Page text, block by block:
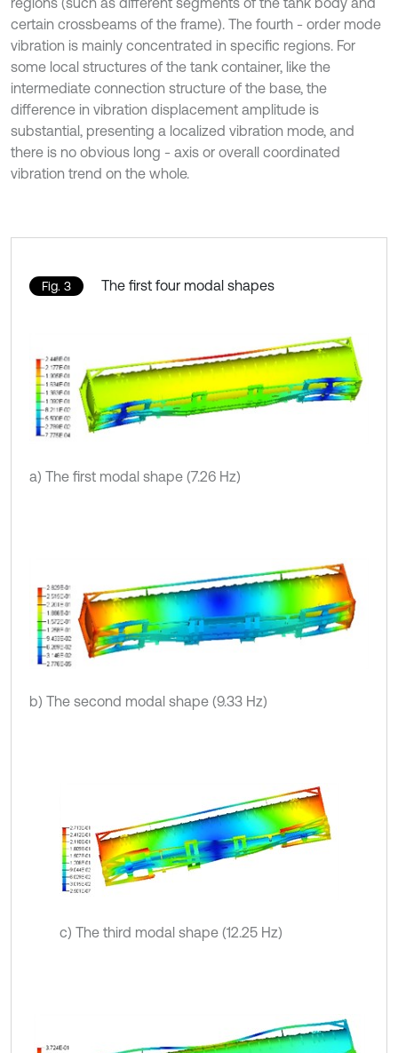
certain crossbeams of the frame). The fourth - order mode
vibration is mainly concentrated in specific regions. For
some local structures of the tank container, like the
intermediate connection structure of the base, the
difference in vibration displacement amplitude is
substantial, presenting a localized vibration mode, and
there is no obvious long - axis or overall coordinated
vibration trend on the whole.
Fig. 3 The first four modal shapes
a) The first modal shape (7.26 Hz)
b) The second modal shape (9.33 Hz)
c) The third modal shape (12.25 Hz)